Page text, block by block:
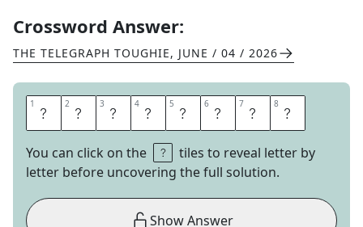
Crossword Answer:
THE TELEGRAPH TOUGHIE, JUNE / 04 / 2026
1 D 2 I 3 S 4 C 5 R 6 E 7 T 8 E
You can click on the
tiles to reveal letter by
letter before uncovering the full solution.
Show Answer